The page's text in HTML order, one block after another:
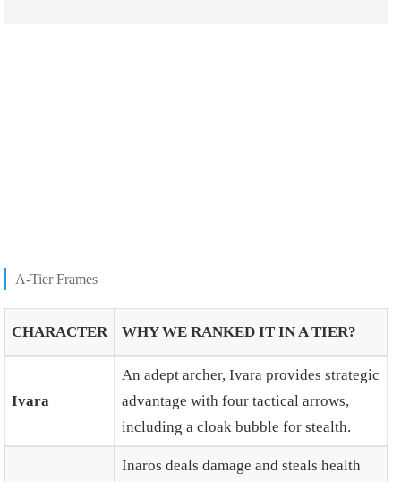
A-Tier Frames
CHARACTER WHY WE RANKED IT IN A TIER?
Ivara
An adept archer, Ivara provides strategic
advantage with four tactical arrows,
including a cloak bubble for stealth.
Inaros deals damage and steals health